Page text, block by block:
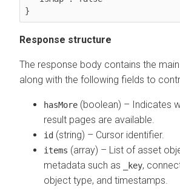
}
Response structure
The response body contains the main
along with the following fields to
hasMore (boolean) – Indicates
result pages are available.
id (string) – Cursor identifier.
items (array) – List of asset
metadata such as
_key,
object type, and timestamps.